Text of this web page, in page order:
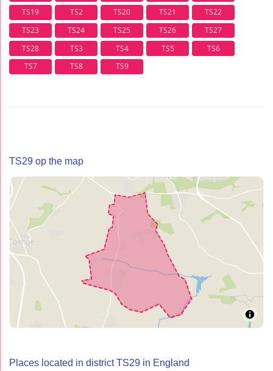
TS19
TS2 TS20 TS21
TS22
TS23
TS24 TS25 TS26
TS27
TS28
TS3 TS4 TS5
TS6
TS7
TS8 TS9
TS29 op the map
Places located in district TS29 in England